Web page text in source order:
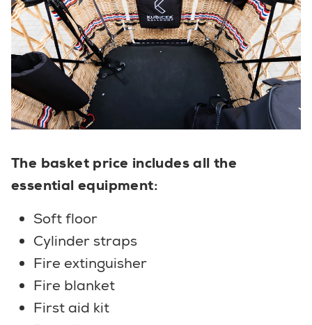
The basket price includes all the
essential equipment:
Soft floor
Cylinder straps
Fire extinguisher
Fire blanket
First aid kit